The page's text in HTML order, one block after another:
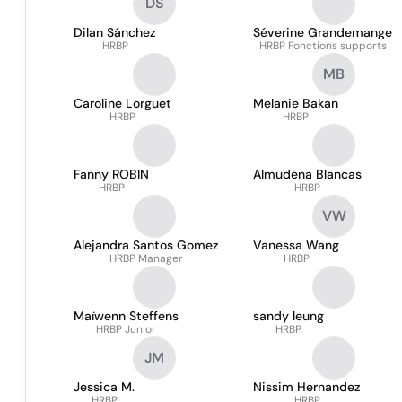
Dilan Sánchez
HRBP
Séverine Grandemange
HRBP Fonctions supports
Caroline Lorguet
HRBP
MB
Melanie Bakan
HRBP
Fanny ROBIN
HRBP
Almudena Blancas
HRBP
Alejandra Santos Gomez
HRBP Manager
VW
Vanessa Wang
HRBP
Maïwenn Steffens
HRBP Junior
sandy leung
HRBP
JM
Jessica M. Nissim Hernandez